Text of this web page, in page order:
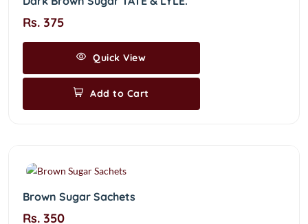
Rs. 375
Quick View
Add to Cart
Brown Sugar Sachets
Rs. 350